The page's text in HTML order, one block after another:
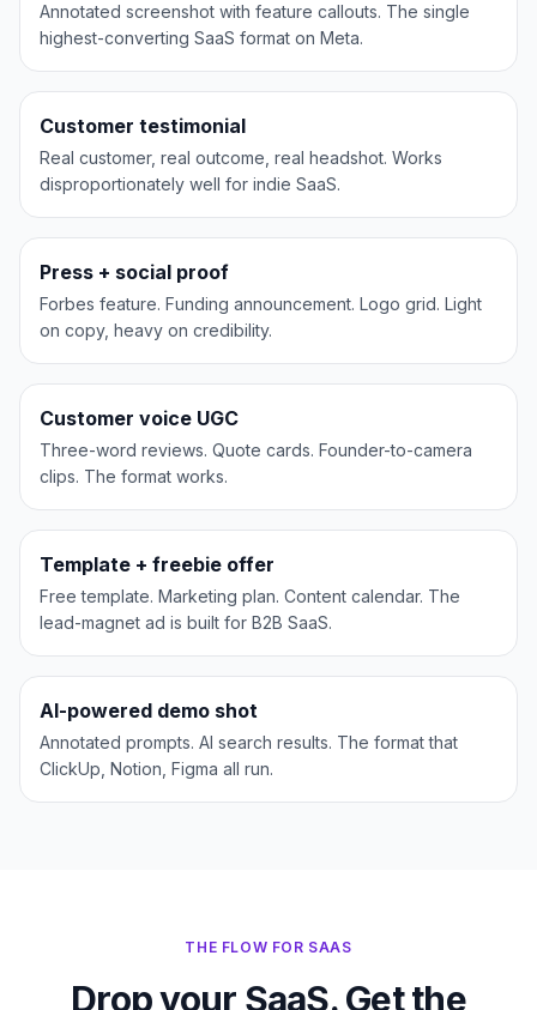
Annotated screenshot with feature callouts. The single
highest-converting SaaS format on Meta.
Slack
Customer testimonial
Real customer, real outcome, real headshot. Works
disproportionately well for indie SaaS.
Notion
Press + social proof
Forbes feature. Funding announcement. Logo grid. Light
on copy, heavy on credibility.
Notion
Customer voice UGC
Three-word reviews. Quote cards. Founder-to-camera
clips. The format works.
HubSpot
Template + freebie offer
Free template. Marketing plan. Content calendar. The
lead-magnet ad is built for B2B SaaS.
Figma
AI-powered demo shot
Annotated prompts. AI search results. The format that
ClickUp, Notion, Figma all run.
THE FLOW FOR SAAS
Drop your SaaS. Get the